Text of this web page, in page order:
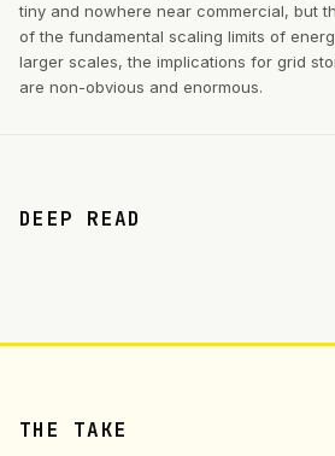
tiny and nowhere near commercial, but
of the fundamental scaling limits of
larger scales, the implications for grid
are non-obvious and enormous.
DEEP READ
THE TAKE